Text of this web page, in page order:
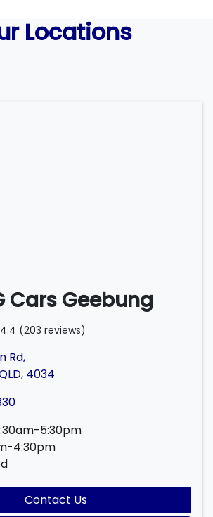
Locations
Cars Geebung
4.4 (203 reviews)
Rd,
4034
5:30pm
4:30pm
Contact Us